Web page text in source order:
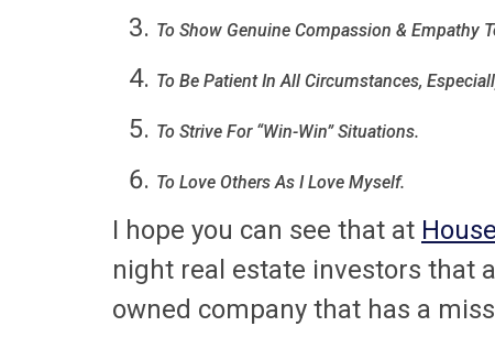
To Show Genuine Compassion & Empathy
To Be Patient In All Circumstances,
To Strive For “Win-Win” Situations.
To Love Others As I Love Myself.
I hope you can see that at
night real estate investors that
owned company that has a